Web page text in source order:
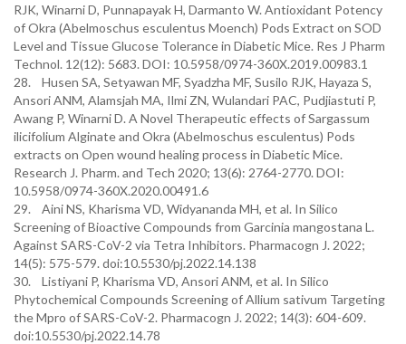
RJK, Winarni D, Punnapayak H, Darmanto W. Antioxidant Potency
of Okra (Abelmoschus esculentus Moench) Pods Extract on SOD
Level and Tissue Glucose Tolerance in Diabetic Mice. Res J Pharm
Technol. 12(12): 5683. DOI: 10.5958/0974-360X.2019.00983.1
28. Husen SA, Setyawan MF, Syadzha MF, Susilo RJK, Hayaza S,
Ansori ANM, Alamsjah MA, Ilmi ZN, Wulandari PAC, Pudjiastuti P,
Awang P, Winarni D. A Novel Therapeutic effects of Sargassum
ilicifolium Alginate and Okra (Abelmoschus esculentus) Pods
extracts on Open wound healing process in Diabetic Mice.
Research J. Pharm. and Tech 2020; 13(6): 2764-2770. DOI:
10.5958/0974-360X.2020.00491.6
29. Aini NS, Kharisma VD, Widyananda MH, et al. In Silico
Screening of Bioactive Compounds from Garcinia mangostana L.
Against SARS-CoV-2 via Tetra Inhibitors. Pharmacogn J. 2022;
14(5): 575-579. doi:10.5530/pj.2022.14.138
30. Listiyani P, Kharisma VD, Ansori ANM, et al. In Silico
Phytochemical Compounds Screening of Allium sativum Targeting
the Mpro of SARS-CoV-2. Pharmacogn J. 2022; 14(3): 604-609.
doi:10.5530/pj.2022.14.78